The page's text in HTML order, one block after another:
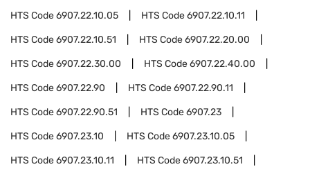
HTS Code6907.22.10.05 HTS Code6907.22.10.11
HTS Code6907.22.10.51 HTS Code6907.22.20.00
HTS Code6907.22.30.00 HTS Code6907.22.40.00
HTS Code6907.22.90 HTS Code6907.22.90.11
HTS Code6907.22.90.51 HTS Code6907.23
HTS Code6907.23.10 HTS Code6907.23.10.05
HTS Code6907.23.10.11 HTS Code6907.23.10.51